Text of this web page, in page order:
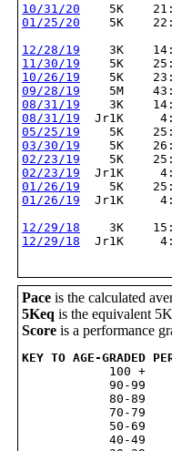
10/31/20
5K
01/25/20
5K
12/28/19
3K
11/30/19
5K
10/26/19
5K
09/28/19
5M
08/31/19
3K
08/31/19
Jr1K
05/25/19
5K
03/30/19
5K
02/23/19
5K
02/23/19
Jr1K
01/26/19
5K
01/26/19
Jr1K
12/29/18
3K
12/29/18
Jr1K
Pace is the calculated
5Keq is the equivalent
Score is a performance
KEY TO AGE-GRADED
100 +
90-99
80-89
70-79
50-69
40-49